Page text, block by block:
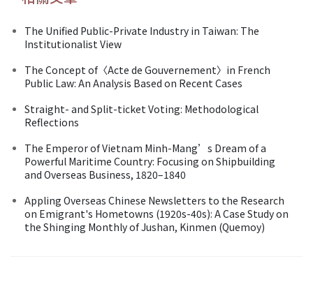
The Unified Public-Private Industry in Taiwan: The
Institutionalist View
The Concept of〈Acte de Gouvernement〉in French
Public Law: An Analysis Based on Recent Cases
Straight- and Split-ticket Voting: Methodological
Reflections
The Emperor of Vietnam Minh-Mang’s Dream of a
Powerful Maritime Country: Focusing on Shipbuilding
and Overseas Business, 1820–1840
Appling Overseas Chinese Newsletters to the Research
on Emigrant's Hometowns (1920s-40s): A Case Study on
the Shinging Monthly of Jushan, Kinmen (Quemoy)